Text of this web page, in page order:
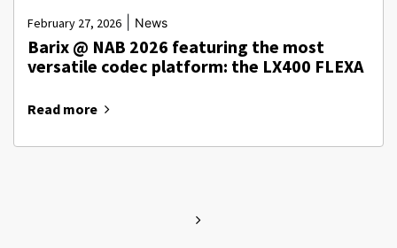
February 27, 2026 News
Barix @ NAB 2026 featuring the most
versatile codec platform: the LX400 FLEXA
Read more